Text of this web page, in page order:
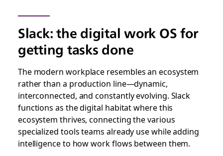
Slack: the digital work OS for
getting tasks done
The modern workplace resembles an ecosystem
rather than a production line—dynamic,
interconnected, and constantly evolving. Slack
functions as the digital habitat where this
ecosystem thrives, connecting the various
specialized tools teams already use while adding
intelligence to how work flows between them.